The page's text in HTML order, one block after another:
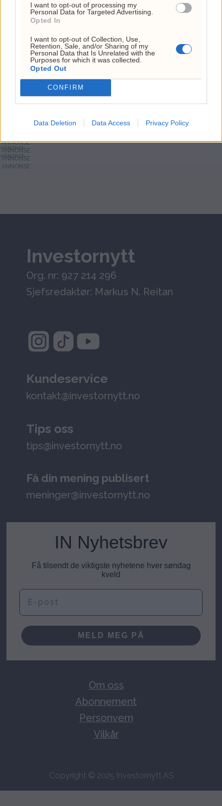
I want to opt-out of processing my
Personal Data for Targeted Advertising.
Opted In
I want to opt-out of Collection, Use,
Retention, Sale, and/or Sharing of my
Personal Data that Is Unrelated with the
Purposes for which it was collected.
Opted Out
CONFIRM
Data Deletion Data Access Privacy Policy
Dagens kryptorapport:
volatilt marked
ANNONSE
ANNONSE
ANNONSE
Investornytt
Org. nr: 927 214 296
Sjefsredaktør: Markus N. Reitan
Kundeservice
kontakt@investornytt.no
Tips oss
tips@investornytt.no
Få din mening publisert
meninger@investornytt.no
IN Nyhetsbrev
Få tilsendt de viktigste nyhetene hver søndag
kveld
E-post
MELD MEG PÅ
Om oss
Abonnement
Personvern
Vilkår
Copyright © 2025 Investornytt AS